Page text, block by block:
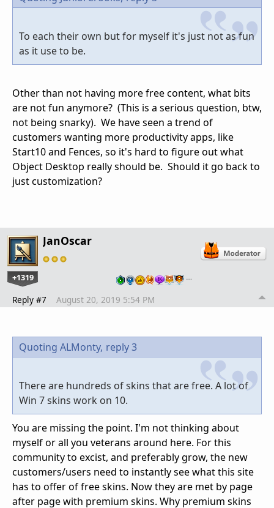
To each their own but for myself it's just not as fun
as it use to be.
Other than not having more free content, what bits
are not fun anymore? (This is a serious question, btw,
not being snarky). We have seen a trend of
customers wanting more productivity apps, like
Start10 and Fences, so it's hard to figure out what
Object Desktop really should be. Should it go back to
just customization?
JanOscar
+1319 …
Reply #7 August 20, 2019 5:54 PM
Quoting ALMonty, reply 3
There are hundreds of skins that are free. A lot of
Win 7 skins work on 10.
You are missing the point. I'm not thinking about
myself or all you veterans around here. For this
community to excist, and preferably grow, the new
customers/users need to instantly see what this site
has to offer of free skins. Now they are met by page
after page with premium skins. Why premium skins